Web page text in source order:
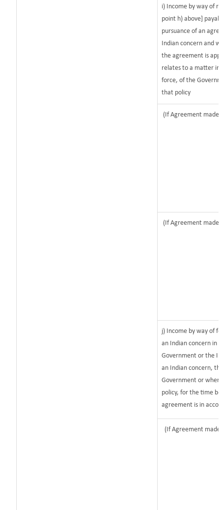
i) Income by way of
point h) above]
pursuance of an
Indian concern and
the agreement is
relates to a matter
force, of the
that policy
(If Agreement
(If Agreement
j) Income by way of
an Indian concern
Government or the
an Indian concern,
Government or
policy, for the time
agreement is in
(If Agreement